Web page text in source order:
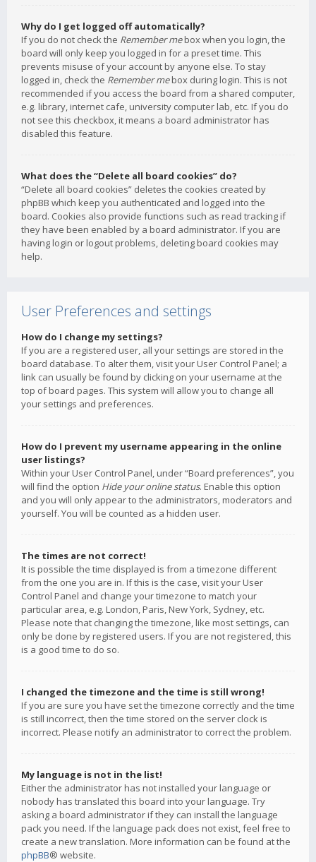
Why do I get logged off automatically?
If you do not check the Remember mebox when you login, the
board will only keep you logged in for a preset time. This
prevents misuse of your account by anyone else. To stay
logged in, check the Remember mebox during login. This is not
recommended if you access the board from a shared computer,
e.g. library, internet cafe, university computer lab, etc. If you do
not see this checkbox, it means a board administrator has
disabled this feature.
What does the “Delete all board cookies” do?
“Delete all board cookies” deletes the cookies created by
phpBB which keep you authenticated and logged into the
board. Cookies also provide functions such as read tracking if
they have been enabled by a board administrator. If you are
having login or logout problems, deleting board cookies may
help.
User Preferences and settings
How do I change my settings?
If you are a registered user, all your settings are stored in the
board database. To alter them, visit your User Control Panel; a
link can usually be found by clicking on your username at the
top of board pages. This system will allow you to change all
your settings and preferences.
How do I prevent my username appearing in the online
user listings?
Within your User Control Panel, under “Board preferences”, you
will find the option Hide your online status. Enable this option
and you will only appear to the administrators, moderators and
yourself. You will be counted as a hidden user.
The times are not correct!
It is possible the time displayed is from a timezone different
from the one you are in. If this is the case, visit your User
Control Panel and change your timezone to match your
particular area, e.g. London, Paris, New York, Sydney, etc.
Please note that changing the timezone, like most settings, can
only be done by registered users. If you are not registered, this
is a good time to do so.
I changed the timezone and the time is still wrong!
If you are sure you have set the timezone correctly and the time
is still incorrect, then the time stored on the server clock is
incorrect. Please notify an administrator to correct the problem.
My language is not in the list!
Either the administrator has not installed your language or
nobody has translated this board into your language. Try
asking a board administrator if they can install the language
pack you need. If the language pack does not exist, feel free to
create a new translation. More information can be found at the
phpBB® website.